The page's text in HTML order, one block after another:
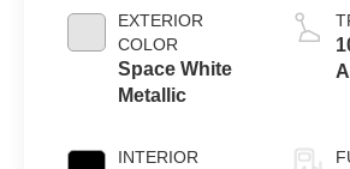
EXTERIOR
COLOR
Space White
Metallic
INTERIOR